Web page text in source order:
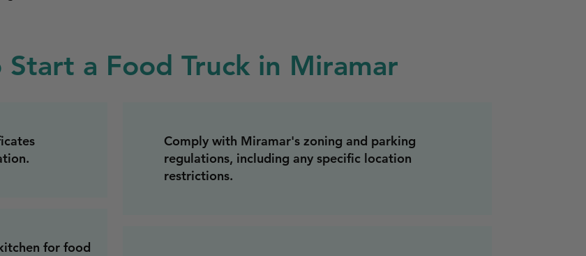
Start a Food Truck in Miramar
for food
Comply with Miramar's zoning and parking
regulations, including any specific location
restrictions.